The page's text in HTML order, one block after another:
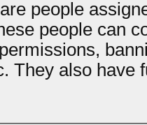
people
people can
They also have